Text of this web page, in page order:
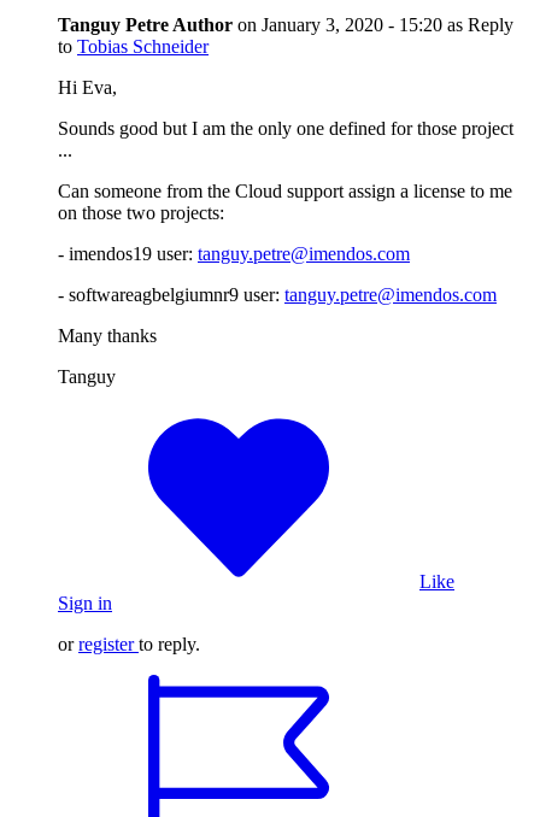
Tanguy Petre Author on January 3, 2020 - 15:20 as Reply
to Tobias Schneider
Hi Eva,
Sounds good but I am the only one defined for those project
...
Can someone from the Cloud support assign a license to me
on those two projects:
- imendos19 user: tanguy.petre@imendos.com
- softwareagbelgiumnr9 user: tanguy.petre@imendos.com
Many thanks
Tanguy
Like
Sign in
orregister to reply.